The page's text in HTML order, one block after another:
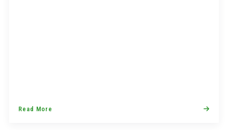
Read More